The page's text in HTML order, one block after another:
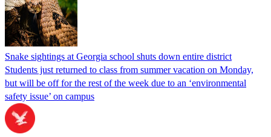
Snake sightings at Georgia school shuts down entire district
Students just returned to class from summer vacation on Monday,
but will be off for the rest of the week due to an ‘environmental
safety issue’ on campus